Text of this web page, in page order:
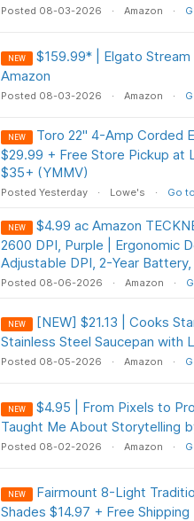
Posted 08-03-2026 Amazon
NEW
$159.99* | Elgato
Amazon
Posted 08-03-2026 Amazon
NEW
Toro 22" 4-Amp Corded
$29.99 + Free Store Pickup at
$35+ (YMMV)
Posted Yesterday Lowe's Go
NEW
$4.99 ac Amazon
2600 DPI, Purple | Ergonomic
Adjustable DPI, 2-Year Battery,
Posted 08-06-2026 Amazon
NEW
[NEW] $21.13 | Cooks
Stainless Steel Saucepan with
Posted 08-05-2026 Amazon
NEW
$4.95 | From Pixels to
Taught Me About Storytelling
Posted 08-02-2026 Amazon
NEW
Fairmount 8-Light
Shades $14.97 + Free Shipping